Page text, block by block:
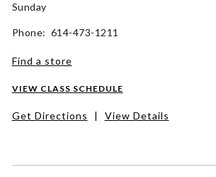
Sunday
Phone: 614-473-1211
Find a store
VIEW CLASS SCHEDULE
Get Directions | View Details